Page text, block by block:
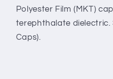
Polyester Film (MKT)
terephthalate dielectric.
Caps).